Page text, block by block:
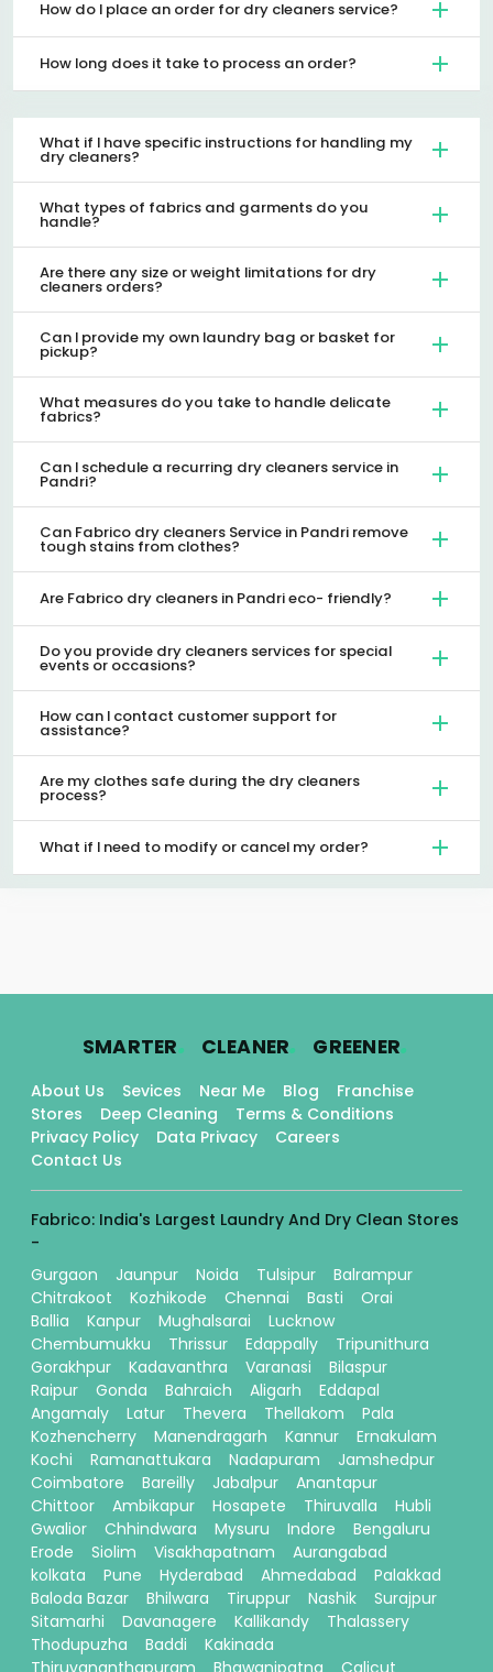
How do I place an order for dry cleaners service?
How long does it take to process an order?
What if I have specific instructions for handling my
dry cleaners?
What types of fabrics and garments do you
handle?
Are there any size or weight limitations for dry
cleaners orders?
Can I provide my own laundry bag or basket for
pickup?
What measures do you take to handle delicate
fabrics?
Can I schedule a recurring dry cleaners service in
Pandri?
Can Fabrico dry cleaners Service in Pandri remove
tough stains from clothes?
Are Fabrico dry cleaners in Pandri eco- friendly?
Do you provide dry cleaners services for special
events or occasions?
How can I contact customer support for
assistance?
Are my clothes safe during the dry cleaners
process?
What if I need to modify or cancel my order?
SMARTER. CLEANER. GREENER.
About Us Sevices Near Me Blog
Franchise
Stores
Deep Cleaning
Terms & Conditions
Privacy Policy
Data Privacy
Careers
Contact Us
Fabrico: India's Largest Laundry And Dry Clean Stores
-
Gurgaon
Jaunpur Noida Tulsipur
Balrampur
Chitrakoot
Kozhikode Chennai Basti
Orai
Ballia
Kanpur Mughalsarai
Lucknow
Chembumukku
Thrissur Edappally
Tripunithura
Gorakhpur
Kadavanthra Varanasi
Bilaspur
Raipur
Gonda Bahraich Aligarh
Eddapal
Angamaly
Latur Thevera Thellakom
Pala
Kozhencherry
Manendragarh Kannur
Ernakulam
Kochi
Ramanattukara Nadapuram
Jamshedpur
Coimbatore
Bareilly Jabalpur
Anantapur
Chittoor
Ambikapur Hosapete Thiruvalla
Hubli
Gwalior
Chhindwara Mysuru Indore
Bengaluru
Erode
Siolim Visakhapatnam
Aurangabad
kolkata
Pune Hyderabad Ahmedabad
Palakkad
Baloda Bazar
Bhilwara Tiruppur Nashik
Surajpur
Sitamarhi
Davanagere Kallikandy
Thalassery
Thodupuzha
Baddi
Kakinada
Thiruvananthapuram
Bhawanipatna Calicut